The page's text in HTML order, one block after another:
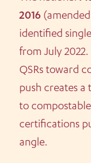
2016
identified
from July
QSRs toward
push creates
to
certifications
angle.